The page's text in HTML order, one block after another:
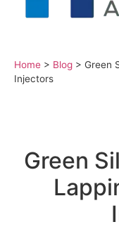
Home > Blog > Green
Injectors
Green